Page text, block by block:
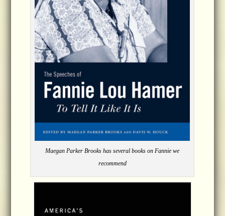
Maegan Parker Brooks has several books on Fannie we
recommend